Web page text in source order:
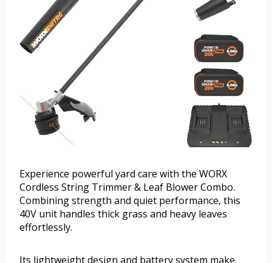
Experience powerful yard care with the WORX
Cordless String Trimmer & Leaf Blower Combo.
Combining strength and quiet performance, this
40V unit handles thick grass and heavy leaves
effortlessly.
Its lightweight design and battery system make